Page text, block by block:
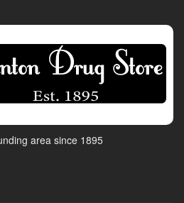
area since 1895